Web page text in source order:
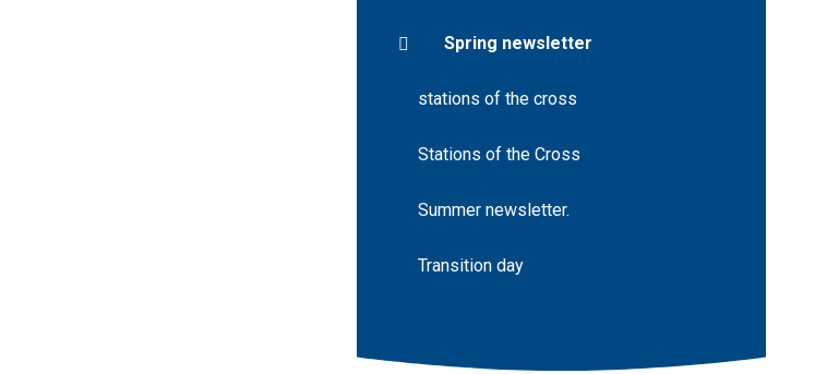
Spring newsletter
stations of the cross
Stations of the Cross
Summer newsletter.
Transition day